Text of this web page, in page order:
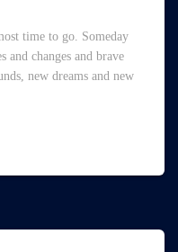
time to go. Someday
changes and brave
new dreams and new